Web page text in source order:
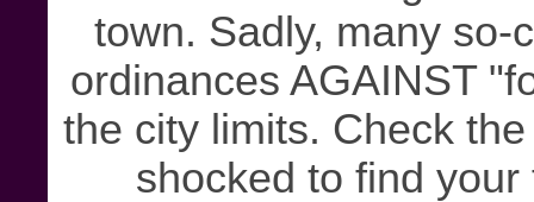
town. Sadly, many so-
ordinances AGAINST
the city limits. Check
shocked to find